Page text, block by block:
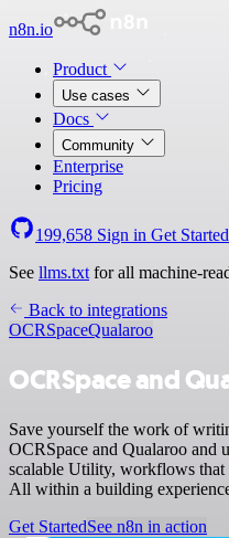
n8n.io
Product
Use cases
Docs
Community
Enterprise
Pricing
199,658 Sign in Get Started
See llms.txt for all machine-
Back to integrations
OCRSpaceQualaroo
OCRSpace and
Save yourself the work of
OCRSpace and Qualaroo and
scalable Utility, workflows
All within a building
Get StartedSee n8n in action